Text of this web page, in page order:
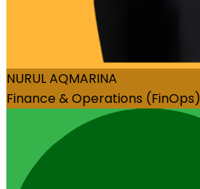
NURUL AQMARINA
Finance & Operations (FinOps)